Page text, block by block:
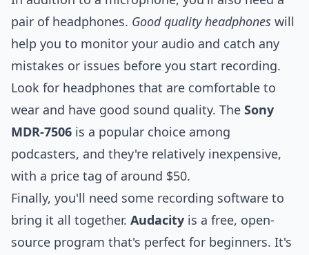
pair of headphones. Good quality headphones will
help you to monitor your audio and catch any
mistakes or issues before you start recording.
Look for headphones that are comfortable to
wear and have good sound quality. The Sony
MDR-7506 is a popular choice among
podcasters, and they're relatively inexpensive,
with a price tag of around $50.
Finally, you'll need some recording software to
bring it all together. Audacity is a free, open-
source program that's perfect for beginners. It's